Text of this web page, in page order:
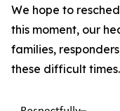
We hope to
this moment, our
families,
these difficult times.